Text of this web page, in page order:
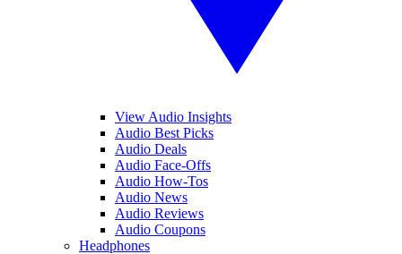
View Audio Insights
Audio Best Picks
Audio Deals
Audio Face-Offs
Audio How-Tos
Audio News
Audio Reviews
Audio Coupons
Headphones